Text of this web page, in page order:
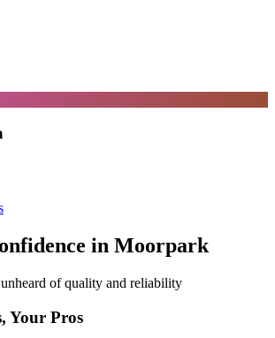
in Moorpark
of quality and reliability
Your Pros